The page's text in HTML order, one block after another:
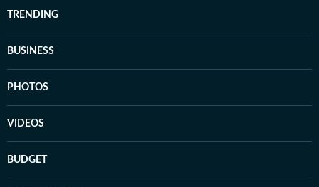
TRENDING
BUSINESS
PHOTOS
VIDEOS
BUDGET